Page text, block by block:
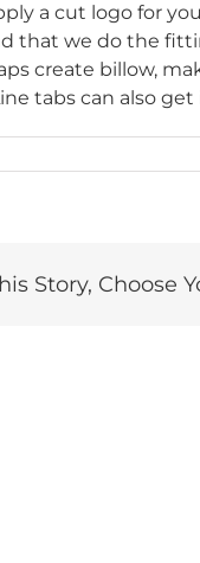
a cut logo for
that we do the
create billow,
tabs can also get
Story, Choose